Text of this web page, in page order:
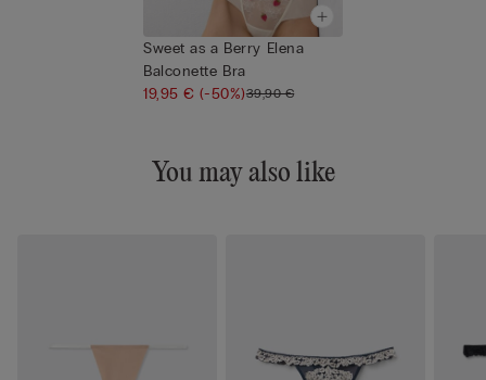
Sweet as a Berry Elena
Balconette Bra
19,95 €(-50%)39,90 €
You may also like